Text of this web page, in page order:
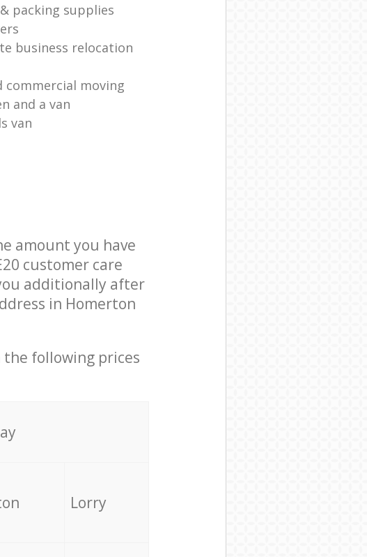
packing supplies
business relocation
commercial moving
and a van
van
amount you have
customer care
additionally after
in Homerton
the following prices
Lorry